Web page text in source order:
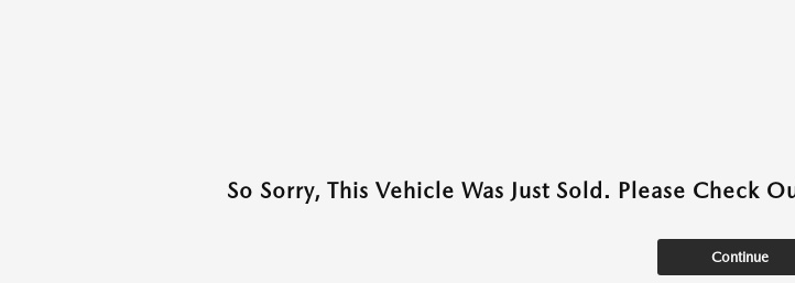
So Sorry, This Vehicle Was Just Sold. Please Check
Continue